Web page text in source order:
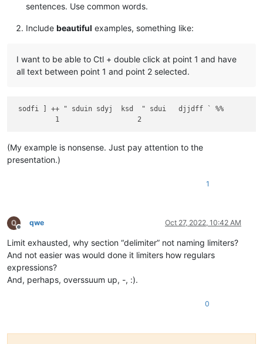
sentences. Use common words.
Include beautiful examples, something like:
I want to be able to Ctl + double click at point 1 and have
all text between point 1 and point 2 selected.
sodfi ] ++ " sduin sdyj  ksd  " sdui   djjdff ` %%
(My example is nonsense. Just pay attention to the
presentation.)
1
Offline
qwe Oct 27, 2022, 10:42 AM
Limit exhausted, why section “delimiter” not naming limiters?
And not easier was would done it limiters how regulars
expressions?
And, perhaps, overssuum up, -, :).
0